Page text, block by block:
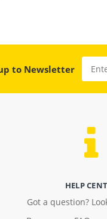
to Newsletter
HELP
Got a question?